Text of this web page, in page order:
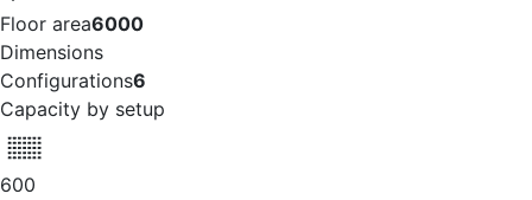
Floor area6000
Dimensions
Configurations6
Capacity by setup
600